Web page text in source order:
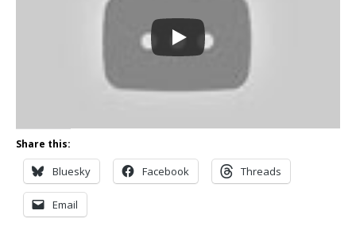
Share this:
Bluesky Facebook Threads
Email